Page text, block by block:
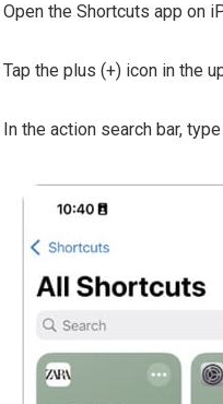
Open the Shortcuts app on
Tap the plus (+) icon in the
In the action search bar,